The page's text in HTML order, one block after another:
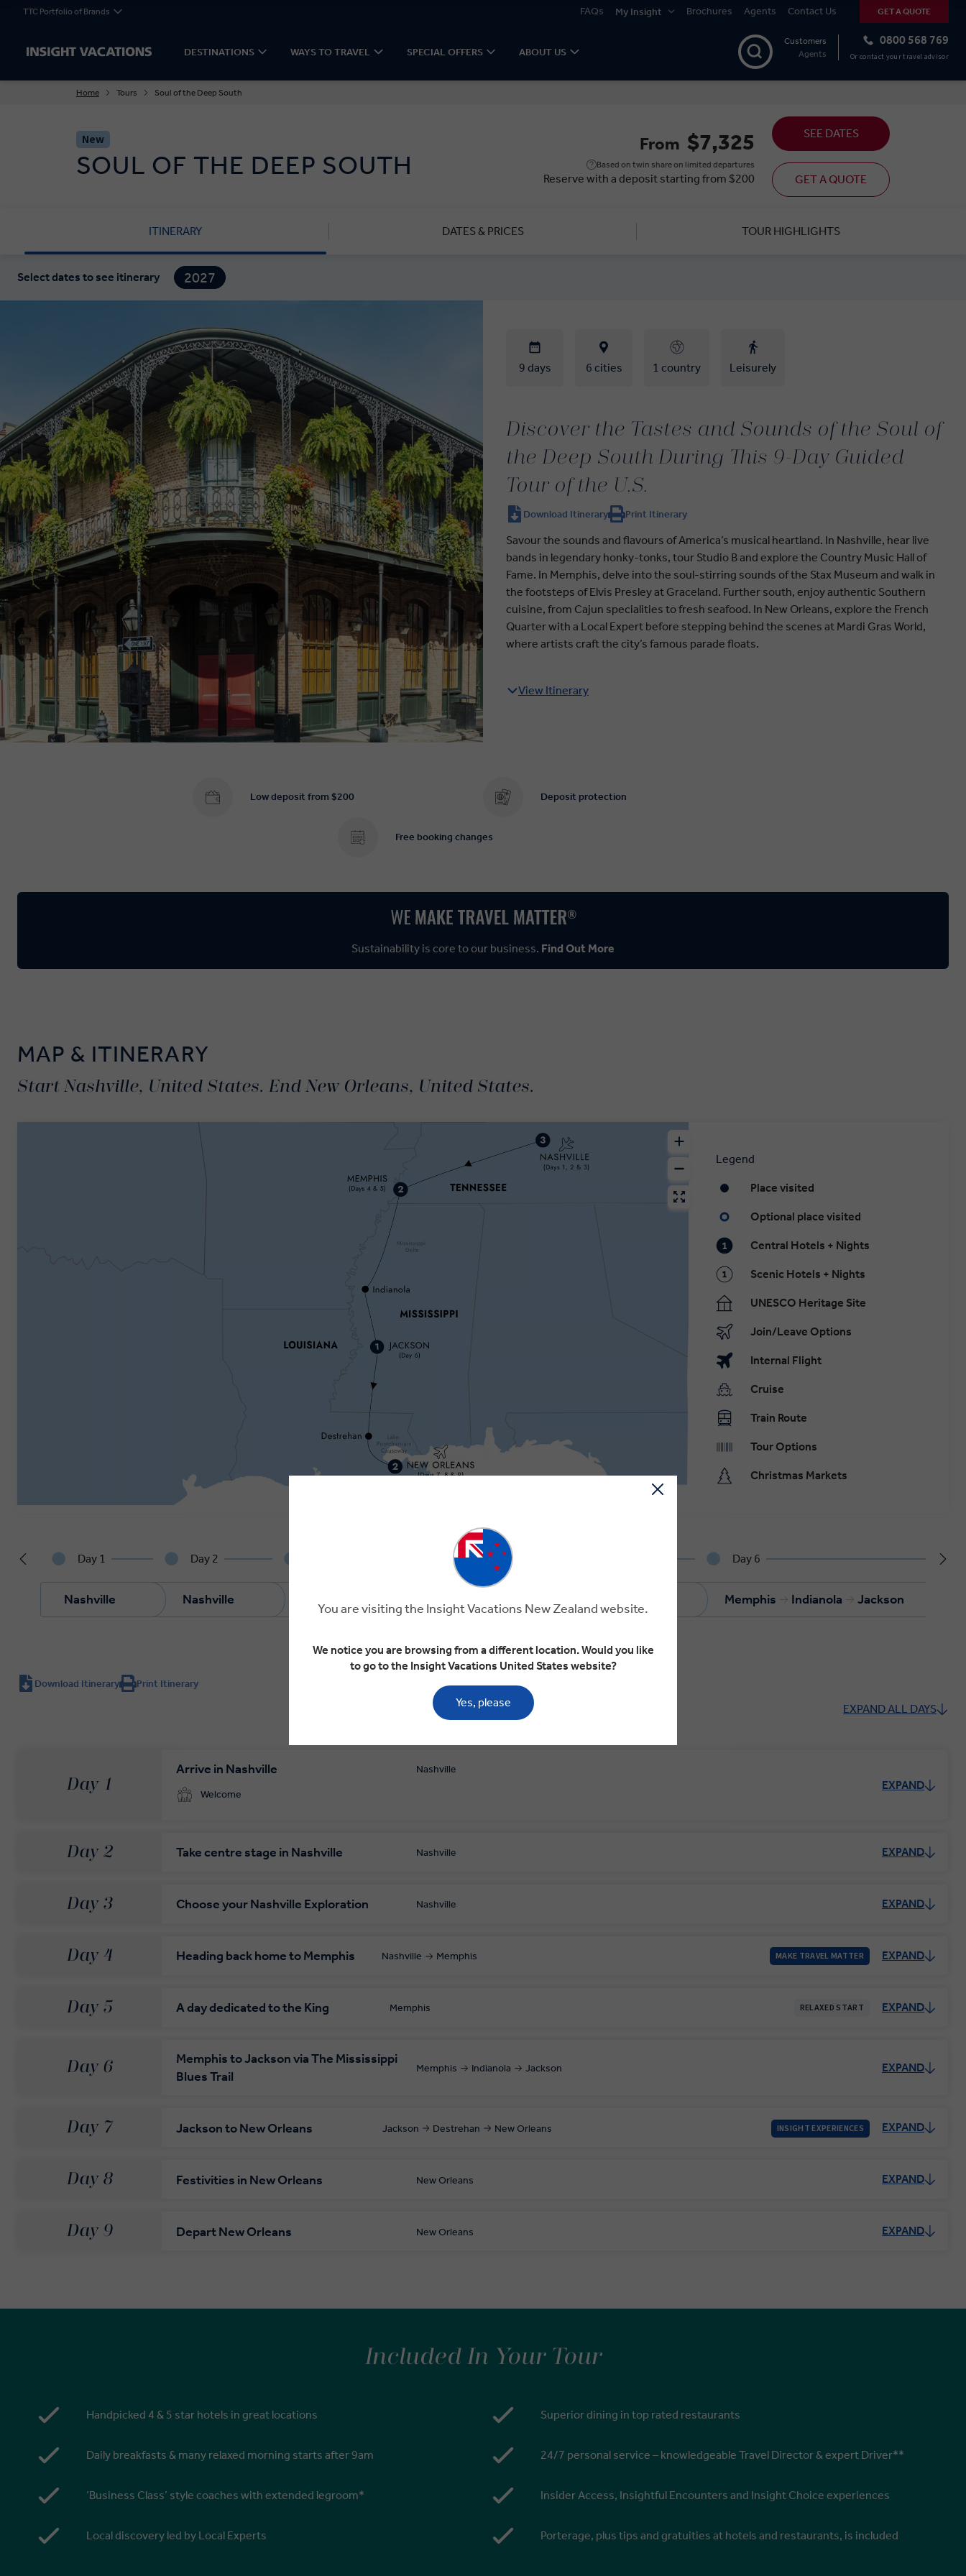
TTC Portfolio of Brands FAQs My Insight Brochures Agents Contact Us GET A QUOTE
DESTINATIONS WAYS TO TRAVEL SPECIAL OFFERS ABOUT US
0800 568 769
Or contact your travel advisor
Customers
Agents
Home Tours Soul of the Deep South
New
SOUL OF THE DEEP SOUTH
From $7,325
Based on twin share on limited departures
Reserve with a deposit starting from $200
SEE DATES
GET A QUOTE
ITINERARY DATES & PRICES TOUR HIGHLIGHTS
Select dates to see itinerary
2027
2028
9 days 6 cities 1 country Leisurely
Discover the Tastes and Sounds of the Soul of
the Deep South During This 9-Day Guided
Tour of the U.S.
Download Itinerary Print Itinerary
Savour the sounds and flavours of America’s musical heartland. In Nashville, hear live
bands in legendary honky-tonks, tour Studio B and explore the Country Music Hall of
Fame. In Memphis, delve into the soul-stirring sounds of the Stax Museum and walk in
the footsteps of Elvis Presley at Graceland. Further south, enjoy authentic Southern
cuisine, from Cajun specialities to fresh seafood. In New Orleans, explore the French
Quarter with a Local Expert before stepping behind the scenes at Mardi Gras World,
where artists craft the city’s famous parade floats.
View Itinerary
Low deposit from $200 Deposit protection
Free booking changes
Sustainability is core to our business. Find Out More
MAP & ITINERARY
Start Nashville, United States. End New Orleans, United States.
Legend
Place visited
Optional place visited
Central Hotels + Nights
Scenic Hotels + Nights
UNESCO Heritage Site
Join/Leave Options
Internal Flight
Cruise
Train Route
Tour Options
Christmas Markets
Day 1
Nashville
Day 2
Nashville
Day 4 Day 6
Memphis Indianola Jackson
Download Itinerary Print Itinerary
EXPAND ALL DAYS
Day 1
Arrive in Nashville Nashville
Welcome
EXPAND
Day 2 Take centre stage in Nashville Nashville EXPAND
Day 3 Choose your Nashville Exploration Nashville EXPAND
Day 4 Heading back home to Memphis Nashville Memphis MAKE TRAVEL MATTER EXPAND
Day 5 A day dedicated to the King Memphis RELAXED START EXPAND
Day 6
Memphis to Jackson via The Mississippi
Blues Trail
Memphis Indianola Jackson EXPAND
Day 7 Jackson to New Orleans Jackson Destrehan New Orleans INSIGHT EXPERIENCES EXPAND
Day 8 Festivities in New Orleans New Orleans EXPAND
Day 9 Depart New Orleans New Orleans EXPAND
Included In Your Tour
Handpicked 4 & 5 star hotels in great locations Superior dining in top rated restaurants
Daily breakfasts & many relaxed morning starts after 9am 24/7 personal service – knowledgeable Travel Director & expert Driver**
‘Business Class’ style coaches with extended legroom* Insider Access, Insightful Encounters and Insight Choice experiences
Local discovery led by Local Experts Porterage, plus tips and gratuities at hotels and restaurants, is included
You are visiting the Insight Vacations New Zealand website.
We notice you are browsing from a different location. Would you like
to go to the Insight Vacations United States website?
Yes, please